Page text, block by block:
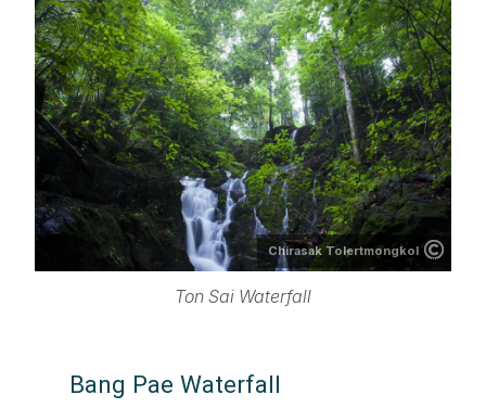
Chirasak Tolertmongkol
Ton Sai Waterfall
Bang Pae Waterfall